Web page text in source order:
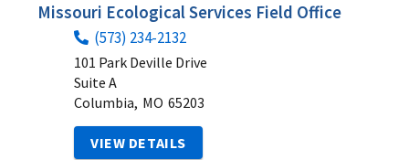
Missouri Ecological Services Field Office
(573) 234-2132
101 Park Deville Drive
Suite A
Columbia, MO 65203
VIEW DETAILS